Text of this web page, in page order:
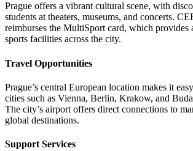
Prague offers a vibrant cultural scene, with
students at theaters, museums, and concerts.
reimburses the MultiSport card, which provides
sports facilities across the city.
Travel Opportunities
Prague’s central European location makes it
cities such as Vienna, Berlin, Krakow, and
The city’s airport offers direct connections to
global destinations.
Support Services